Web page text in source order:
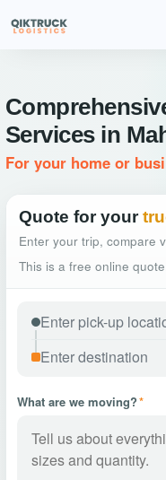
Services in
For your home or
Quote for your
Enter your trip, compare
This is a free online
What are we moving?*